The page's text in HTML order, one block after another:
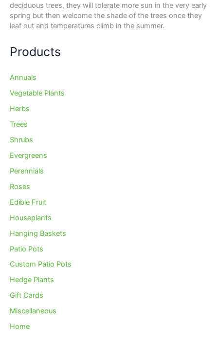
deciduous trees, they will tolerate more sun in the very early
spring but then welcome the shade of the trees once they
leaf out and temperatures climb in the summer.
Products
Annuals
Vegetable Plants
Herbs
Trees
Shrubs
Evergreens
Perennials
Roses
Edible Fruit
Houseplants
Hanging Baskets
Patio Pots
Custom Patio Pots
Hedge Plants
Gift Cards
Miscellaneous
Home